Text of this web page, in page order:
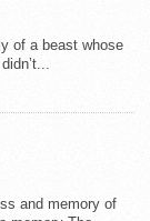
of a beast whose
and memory of